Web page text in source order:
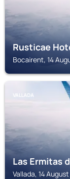
Rusticae
Bocairent, 14
VALLADA
Las Ermitas
Vallada, 14